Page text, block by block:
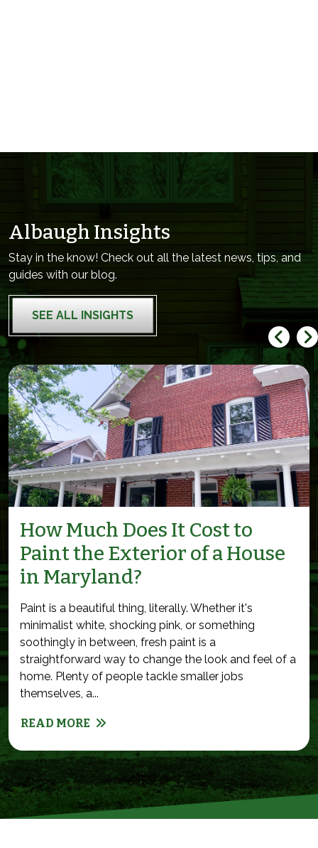
Albaugh Insights
Stay in the know! Check out all the latest news, tips, and
guides with our blog.
SEE ALL INSIGHTS
How Much Does It Cost to
Paint the Exterior of a House
in Maryland?
Paint is a beautiful thing, literally. Whether it's
minimalist white, shocking pink, or something
soothingly in between, fresh paint is a
straightforward way to change the look and feel of a
home. Plenty of people tackle smaller jobs
themselves, a...
READ MORE